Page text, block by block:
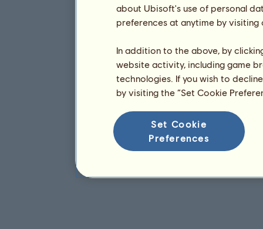
about Ubisoft's use of personal
preferences at anytime by
In addition to the above, by
website activity, including game
technologies. If you wish to
by visiting the “Set Cookie
Set Cookie
Preferences